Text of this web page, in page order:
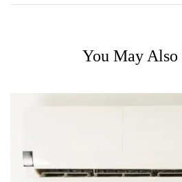
You May